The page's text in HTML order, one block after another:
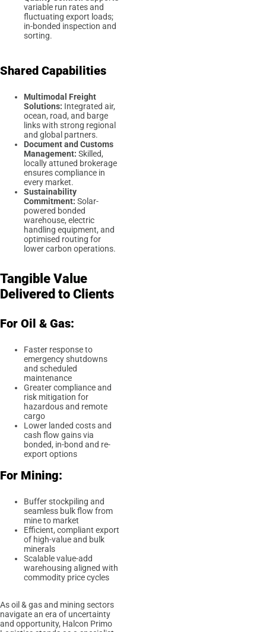
variable run rates and
fluctuating export loads;
in-bonded inspection and
sorting.
Shared Capabilities
Multimodal Freight
Solutions: Integrated air,
ocean, road, and barge
links with strong regional
and global partners.
Document and Customs
Management: Skilled,
locally attuned brokerage
ensures compliance in
every market.
Sustainability
Commitment: Solar-
powered bonded
warehouse, electric
handling equipment, and
optimised routing for
lower carbon operations.
Tangible Value
Delivered to Clients
For Oil & Gas:
Faster response to
emergency shutdowns
and scheduled
maintenance
Greater compliance and
risk mitigation for
hazardous and remote
cargo
Lower landed costs and
cash flow gains via
bonded, in-bond and re-
export options
For Mining:
Buffer stockpiling and
seamless bulk flow from
mine to market
Efficient, compliant export
of high-value and bulk
minerals
Scalable value-add
warehousing aligned with
commodity price cycles
As oil & gas and mining sectors
navigate an era of uncertainty
and opportunity, Halcon Primo